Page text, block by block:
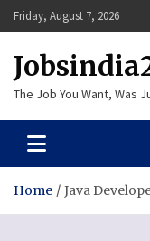
Skip
to
Friday, August 7, 2026
The Job You Want, Was
Home Java